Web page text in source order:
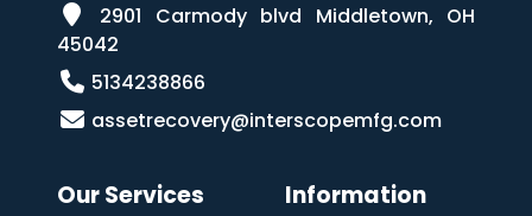
2901 Carmody blvd Middletown, OH
45042
5134238866
assetrecovery@interscopemfg.com
Our Services Information